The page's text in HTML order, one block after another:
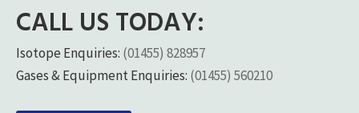
CALL US TODAY:
Isotope Enquiries: (01455) 828957
Gases & Equipment Enquiries: (01455) 560210